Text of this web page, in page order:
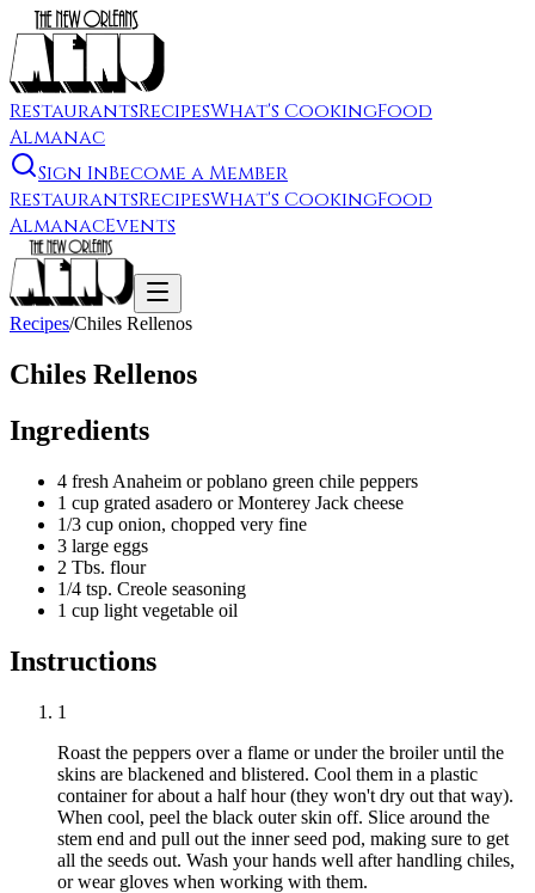
RestaurantsRecipesWhat's CookingFood
Almanac
Sign InBecome a Member
RestaurantsRecipesWhat's CookingFood
AlmanacEvents
Recipes/Chiles Rellenos
Chiles Rellenos
Ingredients
4 fresh Anaheim or poblano green chile peppers
1 cup grated asadero or Monterey Jack cheese
1/3 cup onion, chopped very fine
3 large eggs
2 Tbs. flour
1/4 tsp. Creole seasoning
1 cup light vegetable oil
Instructions
1
Roast the peppers over a flame or under the broiler until the
skins are blackened and blistered. Cool them in a plastic
container for about a half hour (they won't dry out that way).
When cool, peel the black outer skin off. Slice around the
stem end and pull out the inner seed pod, making sure to get
all the seeds out. Wash your hands well after handling chiles,
or wear gloves when working with them.